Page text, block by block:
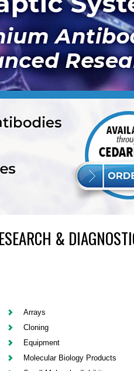
&
Arrays
Cloning
Equipment
Molecular Biology Products